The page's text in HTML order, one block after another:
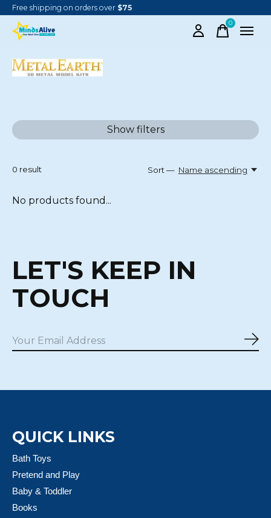
Free shipping on orders over $75
0items
METAL EARTH
Show filters
0 result Sort — Name ascending
No products found...
LET'S KEEP IN
TOUCH
QUICK LINKS
Bath Toys
Pretend and Play
Baby & Toddler
Books